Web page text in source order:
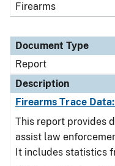
Firearms
Document Type
Report
Description
Firearms Trace
This report provides
assist law
It includes statistics